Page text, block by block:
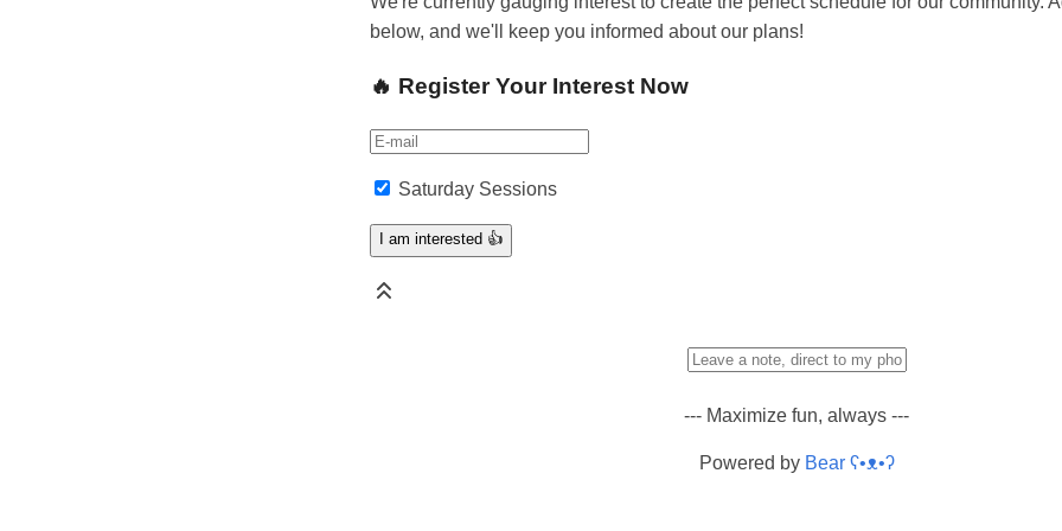
below, and we'll keep you informed about our plans!
🔥 Register Your Interest Now
Saturday Sessions
--- Maximize fun, always ---
Powered by Bear ʕ•ᴥ•ʔ